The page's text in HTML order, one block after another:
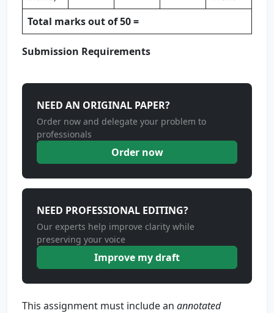
Total marks out of 50 =
Submission Requirements
NEED AN ORIGINAL PAPER?
Order now and delegate your problem to
professionals
Order now
NEED PROFESSIONAL EDITING?
Our experts help improve clarity while
preserving your voice
Improve my draft
This assignment must include an annotated